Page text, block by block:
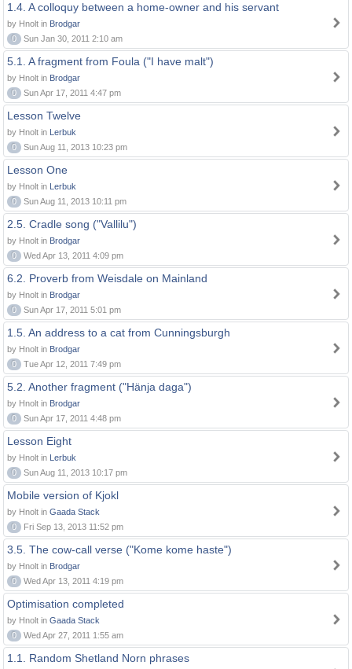
1.4. A colloquy between a home-owner and his servant
by Hnolt in Brodgar
0
Sun Jan 30, 2011 2:10 am
5.1. A fragment from Foula ("I have malt")
by Hnolt in Brodgar
0
Sun Apr 17, 2011 4:47 pm
Lesson Twelve
by Hnolt in Lerbuk
0
Sun Aug 11, 2013 10:23 pm
Lesson One
by Hnolt in Lerbuk
0
Sun Aug 11, 2013 10:11 pm
2.5. Cradle song ("Vallilu")
by Hnolt in Brodgar
0
Wed Apr 13, 2011 4:09 pm
6.2. Proverb from Weisdale on Mainland
by Hnolt in Brodgar
0
Sun Apr 17, 2011 5:01 pm
1.5. An address to a cat from Cunningsburgh
by Hnolt in Brodgar
0
Tue Apr 12, 2011 7:49 pm
5.2. Another fragment ("Hänja daga")
by Hnolt in Brodgar
0
Sun Apr 17, 2011 4:48 pm
Lesson Eight
by Hnolt in Lerbuk
0
Sun Aug 11, 2013 10:17 pm
Mobile version of Kjokl
by Hnolt in Gaada Stack
0
Fri Sep 13, 2013 11:52 pm
3.5. The cow-call verse ("Kome kome haste")
by Hnolt in Brodgar
0
Wed Apr 13, 2011 4:19 pm
Optimisation completed
by Hnolt in Gaada Stack
0
Wed Apr 27, 2011 1:55 am
1.1. Random Shetland Norn phrases